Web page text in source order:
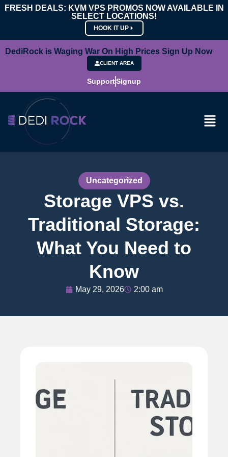
FRESH DEALS: KVM VPS PROMOS NOW AVAILABLE IN
SELECT LOCATIONS!
HOOK IT UP
DediRock is Waging War On High Prices Sign Up Now
CLIENT AREA
SupportSignup
Uncategorized
Storage VPS vs.
Traditional Storage:
What You Need to
Know
May 29, 2026 2:00 am